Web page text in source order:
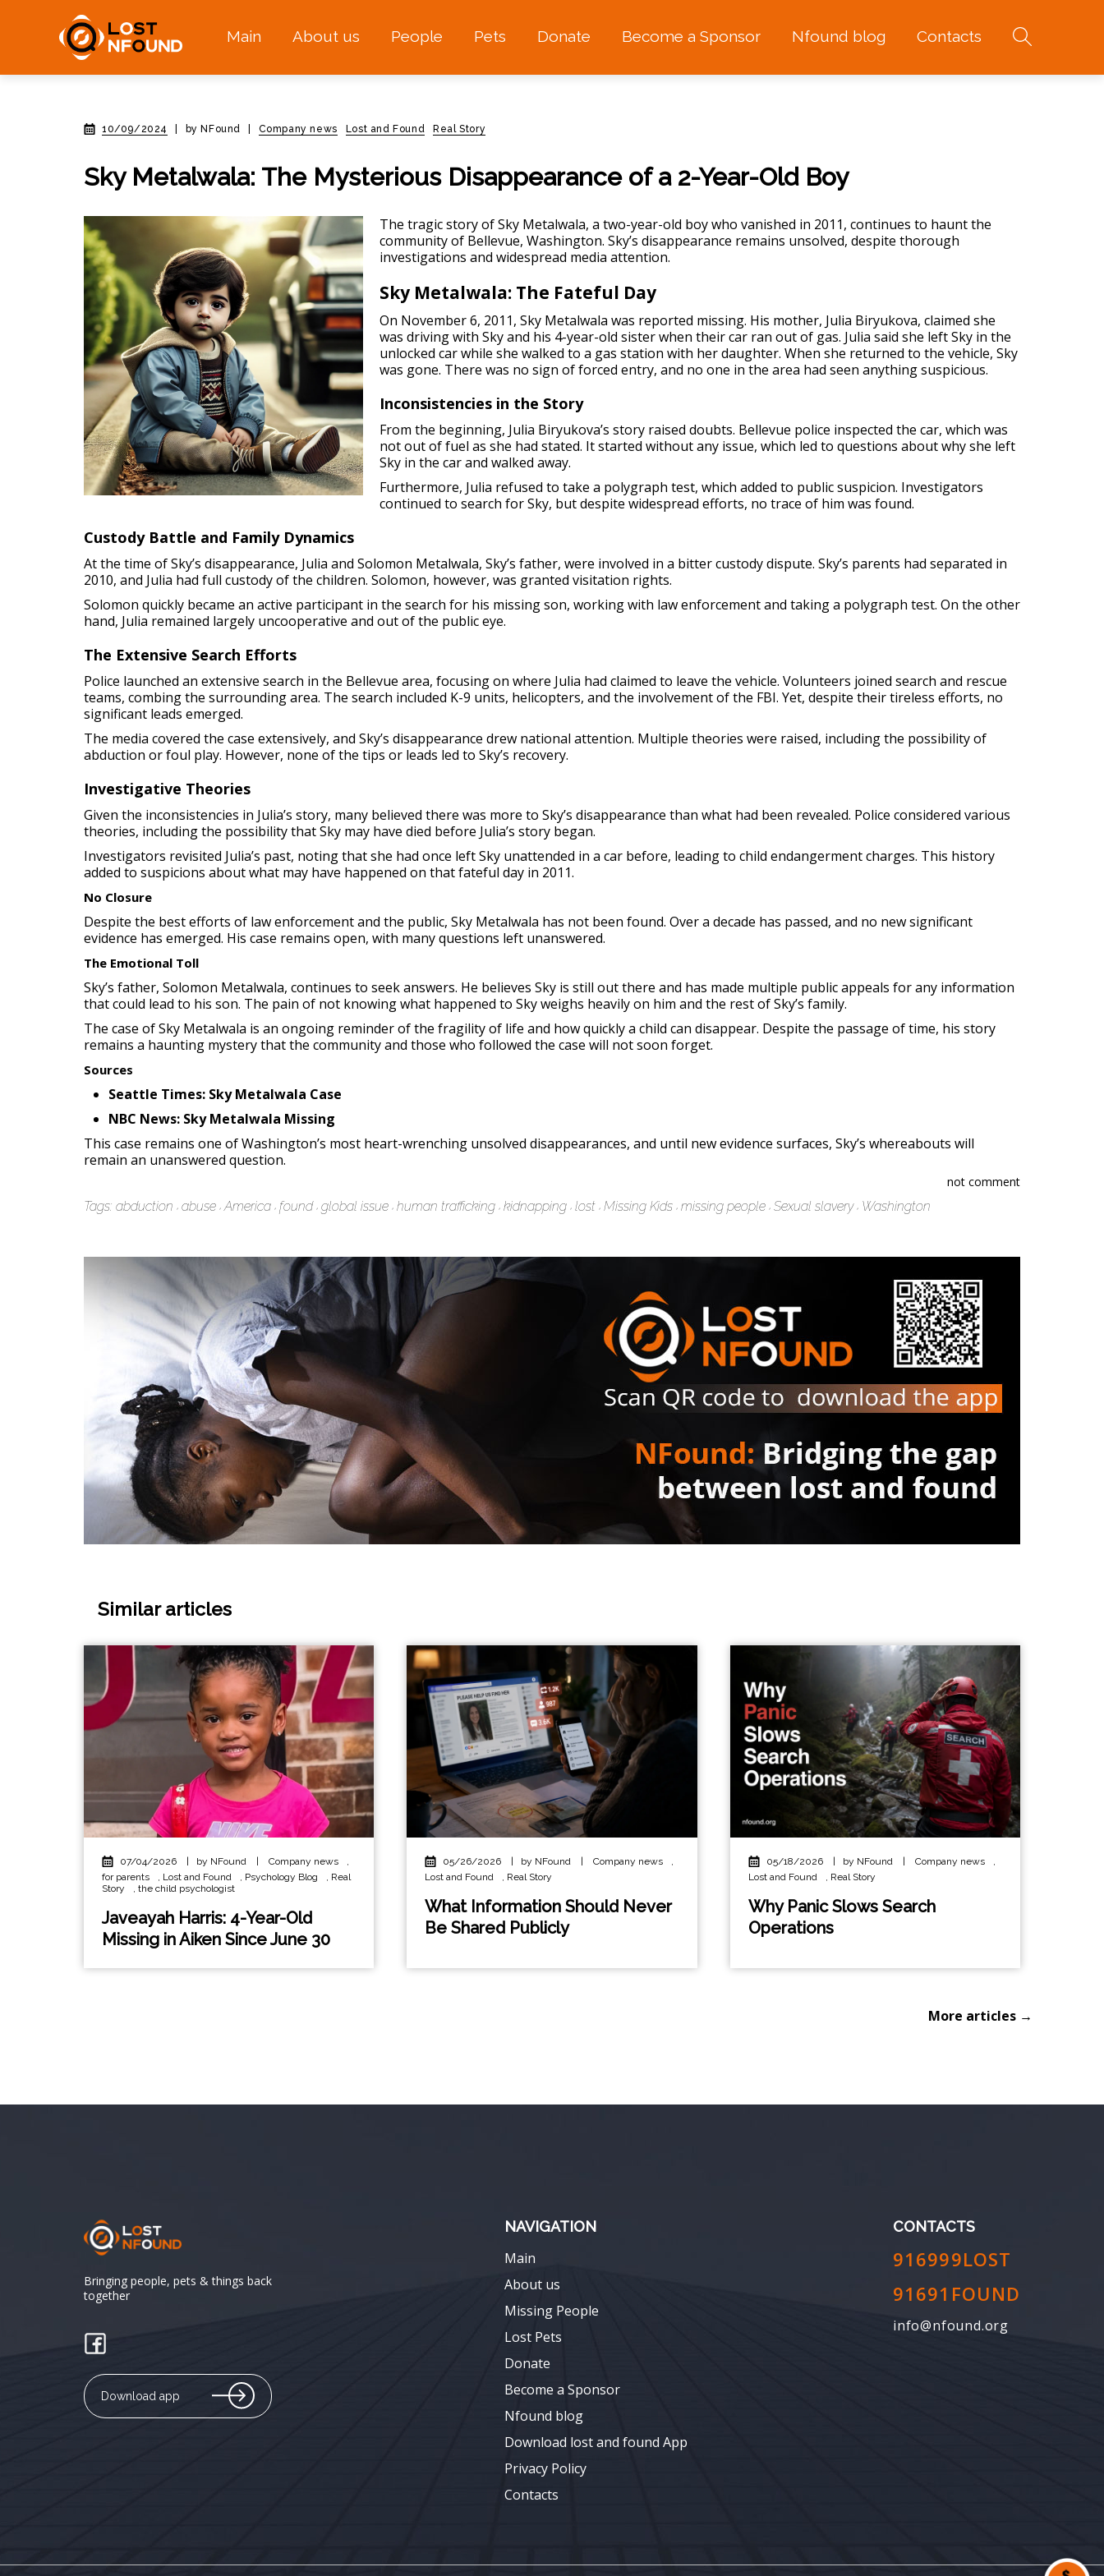
Main About us People Pets Donate Become a Sponsor Nfound blog Contacts
10/09/2024 by NFound Company news Lost and Found Real Story
Sky Metalwala: The Mysterious Disappearance of a 2-Year-Old Boy
The tragic story of Sky Metalwala, a two-year-old boy who vanished in 2011, continues to haunt the
community of Bellevue, Washington. Sky’s disappearance remains unsolved, despite thorough
investigations and widespread media attention.
Sky Metalwala: The Fateful Day
On November 6, 2011, Sky Metalwala was reported missing. His mother, Julia Biryukova, claimed she
was driving with Sky and his 4-year-old sister when their car ran out of gas. Julia said she left Sky in the
unlocked car while she walked to a gas station with her daughter. When she returned to the vehicle, Sky
was gone. There was no sign of forced entry, and no one in the area had seen anything suspicious.
Inconsistencies in the Story
From the beginning, Julia Biryukova’s story raised doubts. Bellevue police inspected the car, which was
not out of fuel as she had stated. It started without any issue, which led to questions about why she left
Sky in the car and walked away.
Furthermore, Julia refused to take a polygraph test, which added to public suspicion. Investigators
continued to search for Sky, but despite widespread efforts, no trace of him was found.
Custody Battle and Family Dynamics
At the time of Sky’s disappearance, Julia and Solomon Metalwala, Sky’s father, were involved in a bitter custody dispute. Sky’s parents had separated in
2010, and Julia had full custody of the children. Solomon, however, was granted visitation rights.
Solomon quickly became an active participant in the search for his missing son, working with law enforcement and taking a polygraph test. On the other
hand, Julia remained largely uncooperative and out of the public eye.
The Extensive Search Efforts
Police launched an extensive search in the Bellevue area, focusing on where Julia had claimed to leave the vehicle. Volunteers joined search and rescue
teams, combing the surrounding area. The search included K-9 units, helicopters, and the involvement of the FBI. Yet, despite their tireless efforts, no
significant leads emerged.
The media covered the case extensively, and Sky’s disappearance drew national attention. Multiple theories were raised, including the possibility of
abduction or foul play. However, none of the tips or leads led to Sky’s recovery.
Investigative Theories
Given the inconsistencies in Julia’s story, many believed there was more to Sky’s disappearance than what had been revealed. Police considered various
theories, including the possibility that Sky may have died before Julia’s story began.
Investigators revisited Julia’s past, noting that she had once left Sky unattended in a car before, leading to child endangerment charges. This history
added to suspicions about what may have happened on that fateful day in 2011.
No Closure
Despite the best efforts of law enforcement and the public, Sky Metalwala has not been found. Over a decade has passed, and no new significant
evidence has emerged. His case remains open, with many questions left unanswered.
The Emotional Toll
Sky’s father, Solomon Metalwala, continues to seek answers. He believes Sky is still out there and has made multiple public appeals for any information
that could lead to his son. The pain of not knowing what happened to Sky weighs heavily on him and the rest of Sky’s family.
The case of Sky Metalwala is an ongoing reminder of the fragility of life and how quickly a child can disappear. Despite the passage of time, his story
remains a haunting mystery that the community and those who followed the case will not soon forget.
Sources
Seattle Times: Sky Metalwala Case
NBC News: Sky Metalwala Missing
This case remains one of Washington’s most heart-wrenching unsolved disappearances, and until new evidence surfaces, Sky’s whereabouts will
remain an unanswered question.
not comment
Tags: abduction abuse America found global issue human trafficking kidnapping lost Missing Kids missing people Sexual slavery Washington
Similar articles
07/04/2026 by NFound Company news
,
for parents
, Lost and Found , Psychology Blog , Real
Story
, the child psychologist
Javeayah Harris: 4-Year-Old
Missing in Aiken Since June 30
05/26/2026 by NFound Company news
,
Lost and Found
, Real Story
What Information Should Never
Be Shared Publicly
05/18/2026 by NFound Company news
,
Lost and Found
, Real Story
Why Panic Slows Search
Operations
More articles →
Bringing people, pets & things back
together
Download app
NAVIGATION
Main
About us
Missing People
Lost Pets
Donate
Become a Sponsor
Nfound blog
Download lost and found App
Privacy Policy
Contacts
CONTACTS
916999LOST
91691FOUND
info@nfound.org